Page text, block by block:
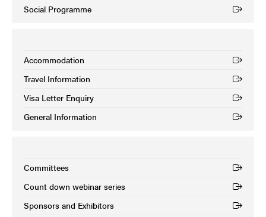
Social Programme
(External link)
Accommodation
(External link)
Travel Information
(External link)
Visa Letter Enquiry
(External link)
General Information
(External link)
Committees
(External link)
Count down webinar series
(External link)
Sponsors and Exhibitors
(External link)